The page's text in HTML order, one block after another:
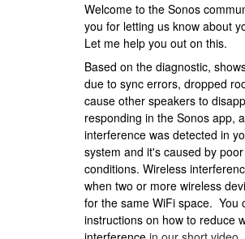
Welcome to the Sonos
you for letting us know about
Let me help you out on this.
Based on the diagnostic,
due to sync errors, dropped
cause other speakers to
responding in the Sonos app,
interference was detected in
system and it's caused by
conditions. Wireless
when two or more wireless
for the same WiFi space. You
instructions on how to reduce